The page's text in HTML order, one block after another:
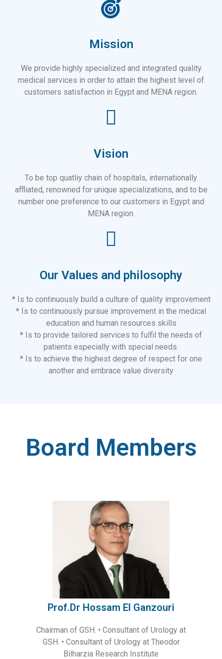
Mission
We provide highly specialized and integrated quality
medical services in order to attain the highest level of
customers satisfaction in Egypt and MENA region.
Vision
To be top quatliy chain of hospitals, internationally
affliated, renowned for unique specializations, and to be
number one preference to our customers in Egypt and
MENA region.
Our Values and philosophy
* Is to continuously build a culture of quality improvement
* Is to continuously pursue improvement in the medical
education and human resources skills
* Is to provide tailored services to fulfil the needs of
patients especially with special needs.
* Is to achieve the highest degree of respect for one
another and embrace value diversity
Board Members
Prof.Dr Hossam El Ganzouri
Chairman of GSH. • Consultant of Urology at
GSH. • Consultant of Urology at Theodor
Bilharzia Research Institute